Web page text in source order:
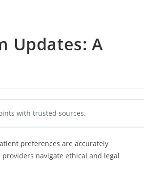
Updates: A
with trusted sources.
preferences are accurately
navigate ethical and legal